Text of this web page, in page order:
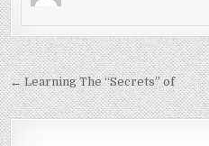
Post
navigation
← Learning The “Secrets” of